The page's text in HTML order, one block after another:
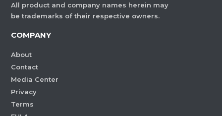
All product and company names herein may
be trademarks of their respective owners.
COMPANY
About
Contact
Media Center
Privacy
Terms